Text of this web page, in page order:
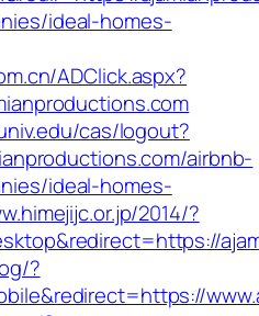
ideal-homes-
ADClick.aspx?
cas/logout?
airbnb-
ideal-homes-
2014/?
?